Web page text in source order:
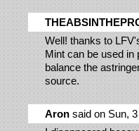
Well! thanks to
Mint can be used in
balance the
source.
Aron said on Sun,